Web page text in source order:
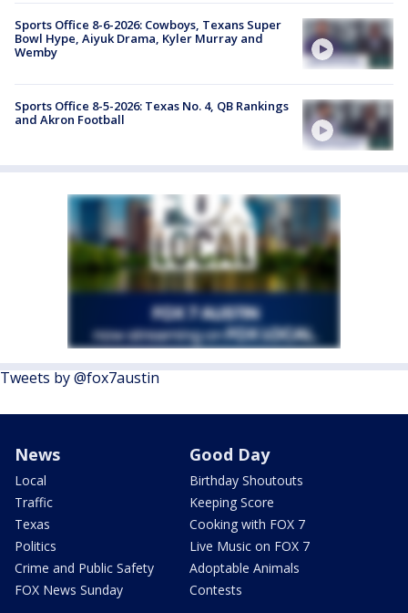
Sports Office 8-6-2026: Cowboys, Texans Super
Bowl Hype, Aiyuk Drama, Kyler Murray and
Wemby
Sports Office 8-5-2026: Texas No. 4, QB Rankings
and Akron Football
Tweets by @fox7austin
News
Local
Traffic
Texas
Politics
Crime and Public Safety
FOX News Sunday
Good Day
Birthday Shoutouts
Keeping Score
Cooking with FOX 7
Live Music on FOX 7
Adoptable Animals
Contests